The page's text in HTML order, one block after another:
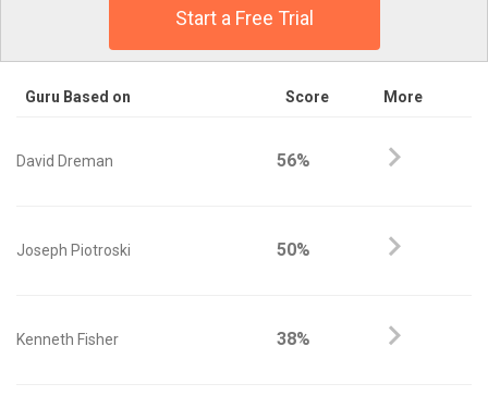
Start a Free Trial
Guru Based on Score More
David Dreman 56%
Joseph Piotroski 50%
Kenneth Fisher 38%